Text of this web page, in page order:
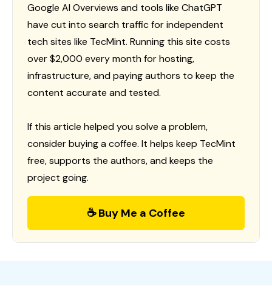
Google AI Overviews and tools like ChatGPT
have cut into search traffic for independent
tech sites like TecMint. Running this site costs
over $2,000 every month for hosting,
infrastructure, and paying authors to keep the
content accurate and tested.
If this article helped you solve a problem,
consider buying a coffee. It helps keep TecMint
free, supports the authors, and keeps the
project going.
☕ Buy Me a Coffee